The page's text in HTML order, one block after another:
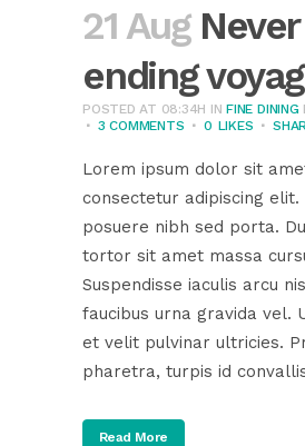
21 Aug Never
ending
POSTED AT 08:34H INFINE DINING
3 COMMENTS
0 LIKES
Lorem ipsum dolor sit
consectetur adipiscing
posuere nibh sed porta.
tortor sit amet massa
Suspendisse iaculis arcu
faucibus urna gravida vel.
et velit pulvinar ultricies.
pharetra, turpis id
Read More